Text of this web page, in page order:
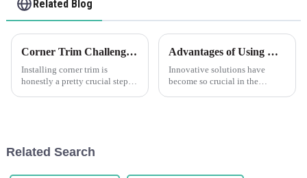
Related Blog
Corner Trim Challenges: Overcoming Installation and Aesthetics Issues
Installing corner trim is
honestly a pretty crucial step—
Advantages of Using Corner Plastic Solutions
Innovative solutions have
become so crucial in the
Related Search